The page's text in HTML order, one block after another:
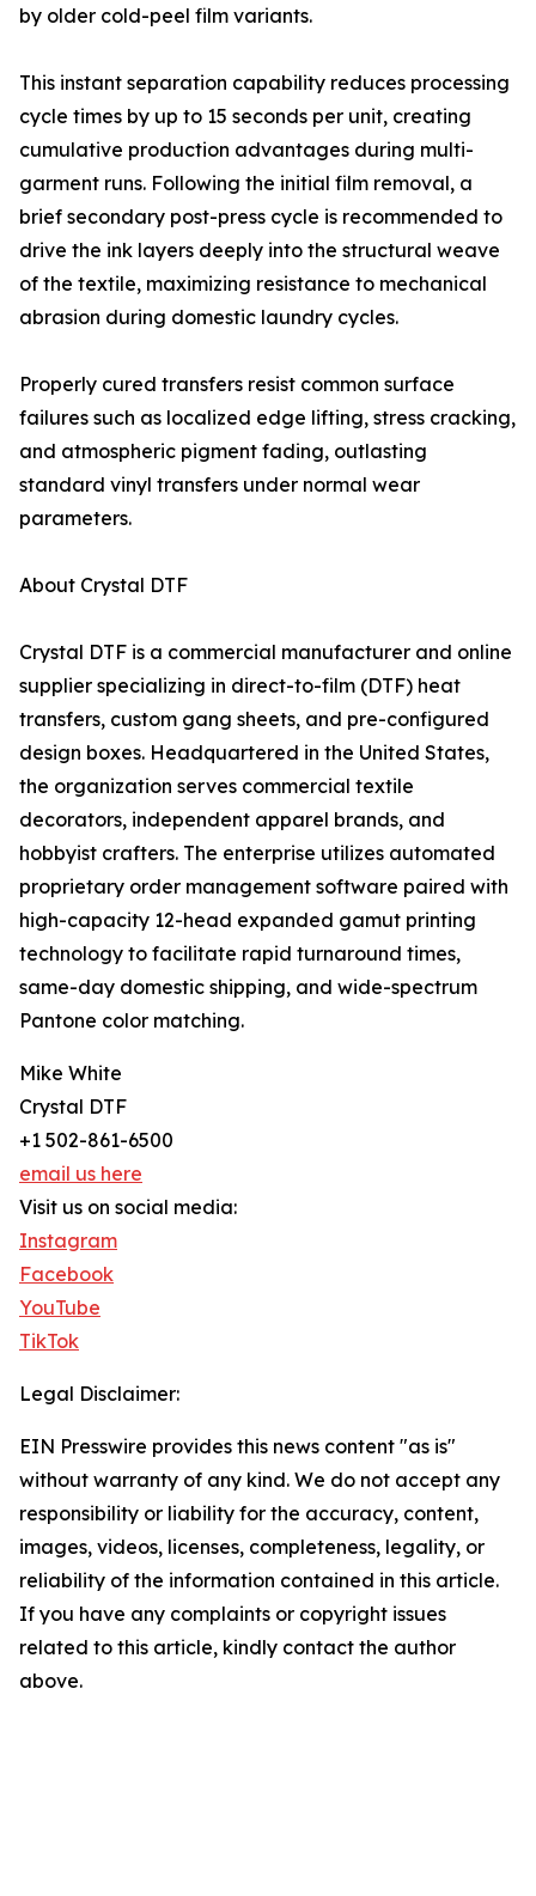
by older cold-peel film variants.
This instant separation capability reduces processing
cycle times by up to 15 seconds per unit, creating
cumulative production advantages during multi-
garment runs. Following the initial film removal, a
brief secondary post-press cycle is recommended to
drive the ink layers deeply into the structural weave
of the textile, maximizing resistance to mechanical
abrasion during domestic laundry cycles.
Properly cured transfers resist common surface
failures such as localized edge lifting, stress cracking,
and atmospheric pigment fading, outlasting
standard vinyl transfers under normal wear
parameters.
About Crystal DTF
Crystal DTF is a commercial manufacturer and online
supplier specializing in direct-to-film (DTF) heat
transfers, custom gang sheets, and pre-configured
design boxes. Headquartered in the United States,
the organization serves commercial textile
decorators, independent apparel brands, and
hobbyist crafters. The enterprise utilizes automated
proprietary order management software paired with
high-capacity 12-head expanded gamut printing
technology to facilitate rapid turnaround times,
same-day domestic shipping, and wide-spectrum
Pantone color matching.
Mike White
Crystal DTF
+1 502-861-6500
email us here
Visit us on social media:
Instagram
Facebook
YouTube
TikTok
Legal Disclaimer:
EIN Presswire provides this news content "as is"
without warranty of any kind. We do not accept any
responsibility or liability for the accuracy, content,
images, videos, licenses, completeness, legality, or
reliability of the information contained in this article.
If you have any complaints or copyright issues
related to this article, kindly contact the author
above.